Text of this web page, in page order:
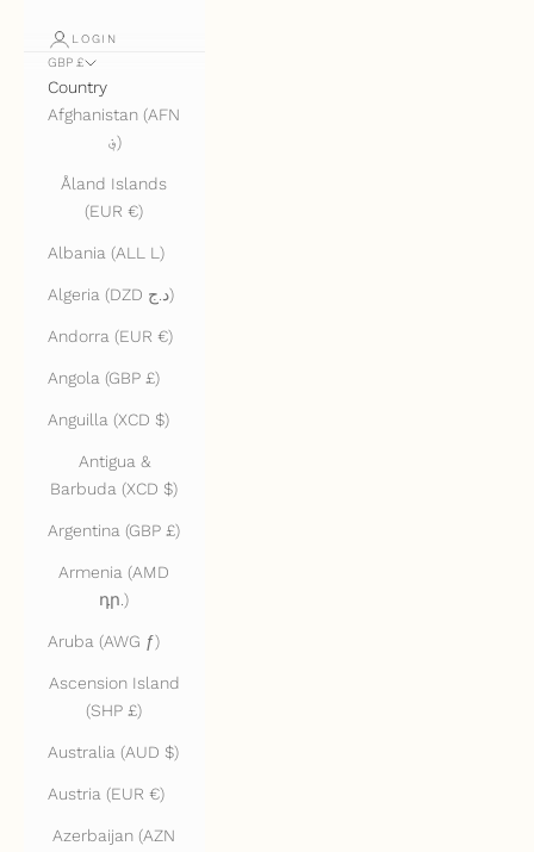
LOGIN
GBP £
Country
Afghanistan (AFN
؋)
Åland Islands
(EUR €)
Albania (ALL L)
Algeria (DZD د.ج)
Andorra (EUR €)
Angola (GBP £)
Anguilla (XCD $)
Antigua &
Barbuda (XCD $)
Argentina (GBP £)
Armenia (AMD
դր.)
Aruba (AWG ƒ)
Ascension Island
(SHP £)
Australia (AUD $)
Austria (EUR €)
Azerbaijan (AZN